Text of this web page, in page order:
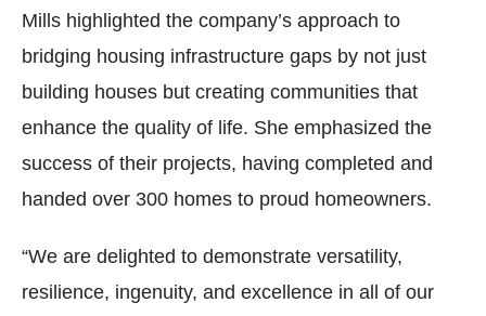
Mills highlighted the company’s approach to
bridging housing infrastructure gaps by not just
building houses but creating communities that
enhance the quality of life. She emphasized the
success of their projects, having completed and
handed over 300 homes to proud homeowners.
“We are delighted to demonstrate versatility,
resilience, ingenuity, and excellence in all of our